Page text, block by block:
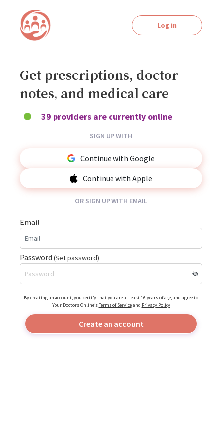
Log in
Get prescriptions, doctor
notes, and medical care
39 providers are currently online
SIGN UP WITH
Continue with Google
Continue with Apple
OR SIGN UP WITH EMAIL
Email
Password (Set password)
By creating an account, you certify that you are at least 16 years of age, and agree to
Your Doctors Online’sTerms of Serviceand Privacy Policy
Create an account